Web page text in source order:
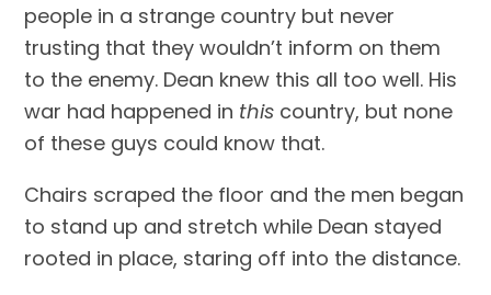
people in a strange country but never
trusting that they wouldn’t inform on them
to the enemy. Dean knew this all too well. His
war had happened in this country, but none
of these guys could know that.
Chairs scraped the floor and the men began
to stand up and stretch while Dean stayed
rooted in place, staring off into the distance.